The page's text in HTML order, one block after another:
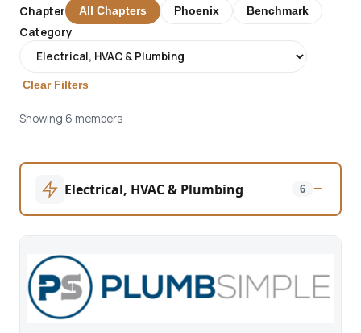
Chapter All Chapters Phoenix Benchmark
Category
Clear Filters
Showing 6 members
Electrical, HVAC & Plumbing 6 −